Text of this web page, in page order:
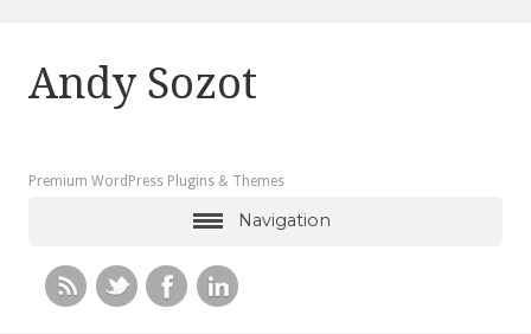
Andy Sozot
Premium WordPress Plugins & Themes
Navigation